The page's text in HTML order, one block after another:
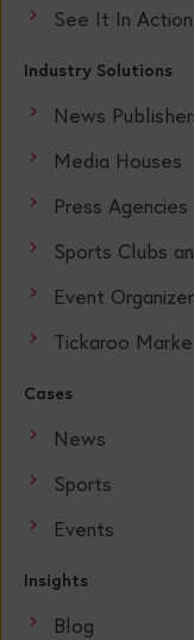
See It In Action
Industry Solutions
News
Media Houses
Press Agencies
Sports Clubs
Event
Tickaroo
Cases
News
Sports
Events
Insights
Blog